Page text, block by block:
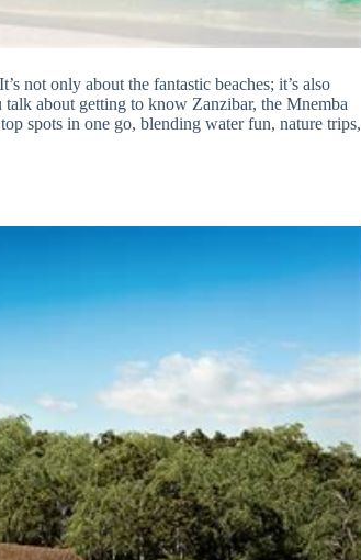
not only about the fantastic beaches; it’s also
about getting to know Zanzibar, the Mnemba
spots in one go, blending water fun, nature trips,